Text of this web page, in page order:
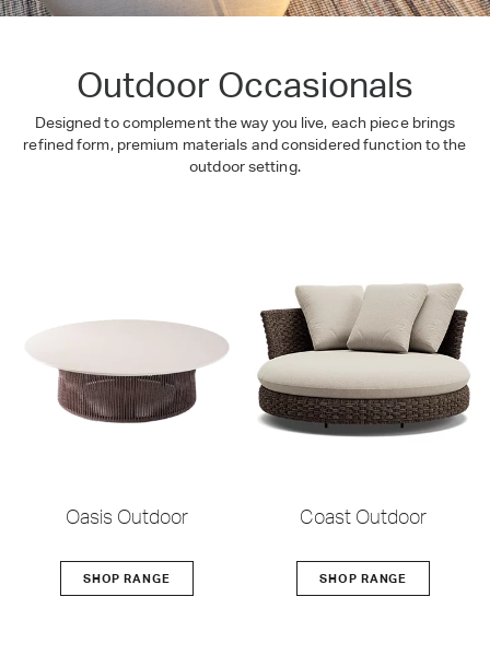
Outdoor Occasionals
Designed to complement the way you live, each piece brings
refined form, premium materials and considered function to the
outdoor setting.
Oasis Outdoor
SHOP RANGE
Coast Outdoor
SHOP RANGE